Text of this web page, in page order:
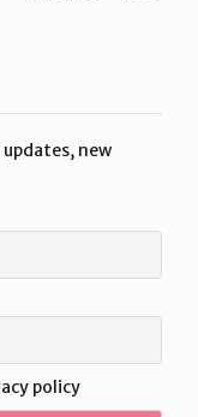
new
policy